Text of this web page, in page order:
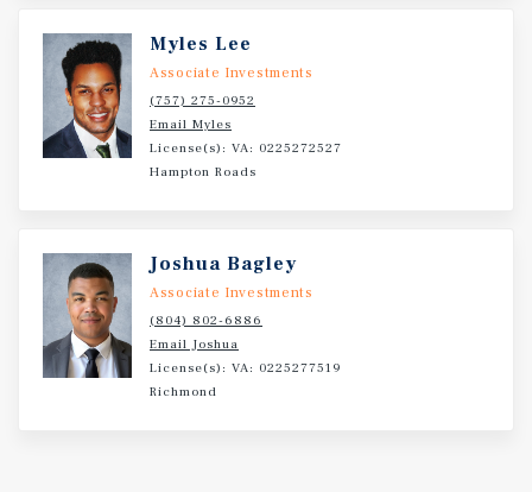
Myles Lee
Associate Investments
(757) 275-0952
Email Myles
License(s): VA: 0225272527
Hampton Roads
Joshua Bagley
Associate Investments
(804) 802-6886
Email Joshua
License(s): VA: 0225277519
Richmond